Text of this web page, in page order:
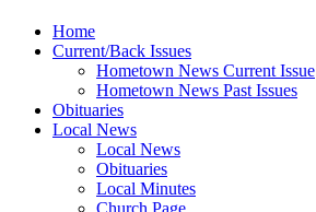
Home
Current/Back Issues
Hometown News Current Issue
Hometown News Past Issues
Obituaries
Local News
Local News
Obituaries
Local Minutes
Church Page